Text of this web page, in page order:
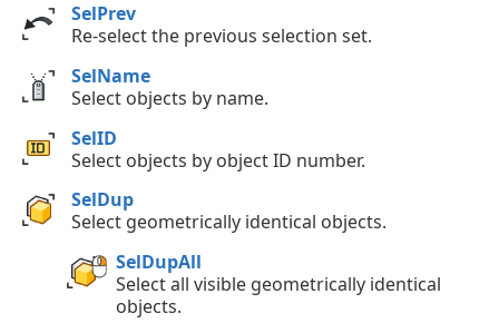
SelPrev
Re-select the previous selection set.
SelName
Select objects by name.
SelID
Select objects by object ID number.
SelDup
Select geometrically identical objects.
SelDupAll
Select all visible geometrically identical
objects.